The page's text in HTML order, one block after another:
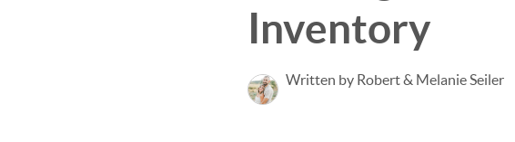
Inventory
Written by Robert & Melanie Seiler